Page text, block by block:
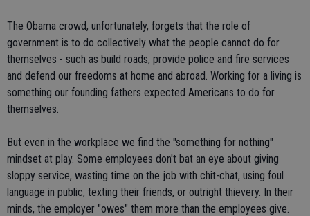
The Obama crowd, unfortunately, forgets that the role of
government is to do collectively what the people cannot do for
themselves - such as build roads, provide police and fire services
and defend our freedoms at home and abroad. Working for a living is
something our founding fathers expected Americans to do for
themselves.
But even in the workplace we find the "something for nothing"
mindset at play. Some employees don't bat an eye about giving
sloppy service, wasting time on the job with chit-chat, using foul
language in public, texting their friends, or outright thievery. In their
minds, the employer "owes" them more than the employees give.